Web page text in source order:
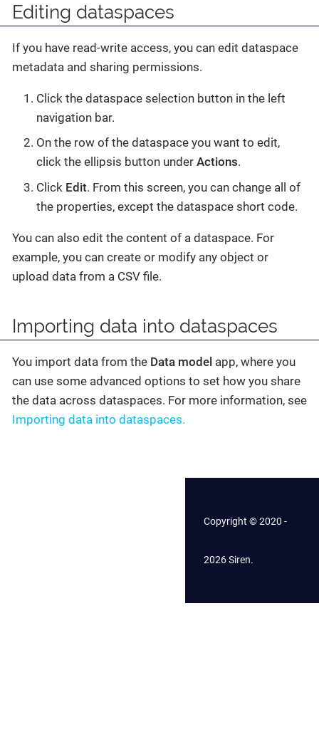
Editing dataspaces
If you have read-write access, you can edit dataspace
metadata and sharing permissions.
Click the dataspace selection button in the left
navigation bar.
On the row of the dataspace you want to edit,
click the ellipsis button under Actions.
Click Edit. From this screen, you can change all of
the properties, except the dataspace short code.
You can also edit the content of a dataspace. For
example, you can create or modify any object or
upload data from a CSV file.
Importing data into dataspaces
You import data from the Data model app, where you
can use some advanced options to set how you share
the data across dataspaces. For more information, see
Importing data into dataspaces.
Copyright © 2020 -
2026 Siren.